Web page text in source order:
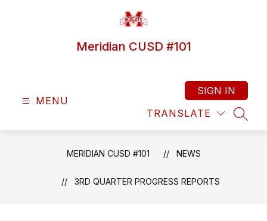
Meridian CUSD #101
MENU
TRANSLATE
SIGN IN
MERIDIAN CUSD #101 NEWS
3RD QUARTER PROGRESS REPORTS